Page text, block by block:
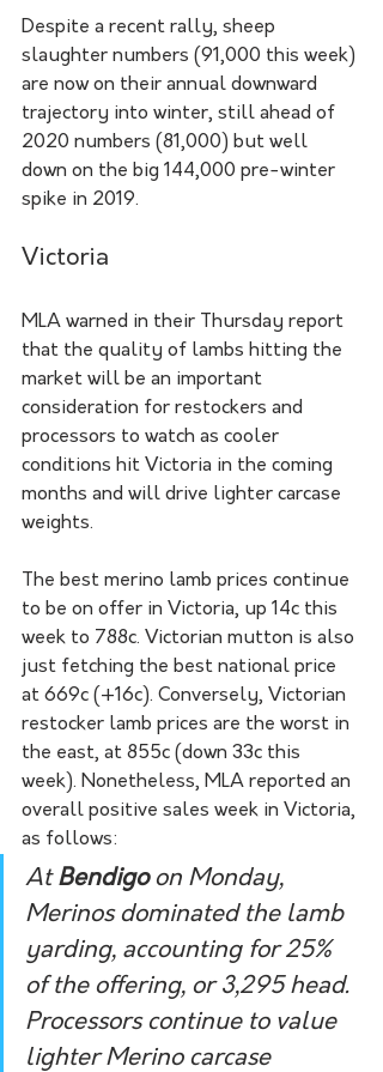
Despite a recent rally, sheep
slaughter numbers (91,000 this week)
are now on their annual downward
trajectory into winter, still ahead of
2020 numbers (81,000) but well
down on the big 144,000 pre-winter
spike in 2019.
Victoria
MLA warned in their Thursday report
that the quality of lambs hitting the
market will be an important
consideration for restockers and
processors to watch as cooler
conditions hit Victoria in the coming
months and will drive lighter carcase
weights.
The best merino lamb prices continue
to be on offer in Victoria, up 14c this
week to 788c. Victorian mutton is also
just fetching the best national price
at 669c (+16c). Conversely, Victorian
restocker lamb prices are the worst in
the east, at 855c (down 33c this
week). Nonetheless, MLA reported an
overall positive sales week in Victoria,
as follows:
At Bendigo on Monday,
Merinos dominated the lamb
yarding, accounting for 25%
of the offering, or 3,295 head.
Processors continue to value
lighter Merino carcase